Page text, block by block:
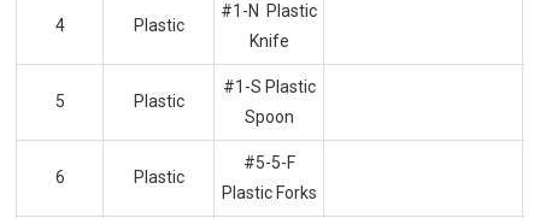
4 Plastic
#1-N Plastic
Knife
5 Plastic
#1-S Plastic
Spoon
6 Plastic
#5-5-F
Plastic Forks